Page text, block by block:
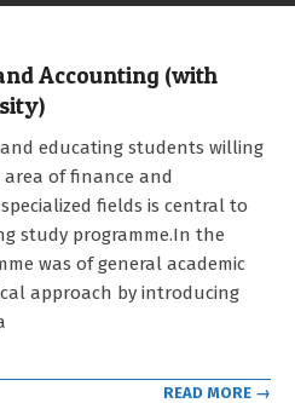
Accounting (with
educating students willing
of finance and
fields is central to
study programme.In the
was of general academic
approach by introducing
READ MORE →